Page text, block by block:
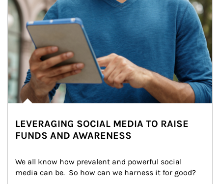
LEVERAGING SOCIAL MEDIA TO RAISE
FUNDS AND AWARENESS
We all know how prevalent and powerful social
media can be.  So how can we harness it for good?